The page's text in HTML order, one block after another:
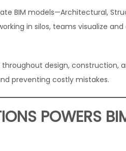
BIM models—Architectural,
in silos, teams visualize
design, construction,
preventing costly mistakes.
POWERS